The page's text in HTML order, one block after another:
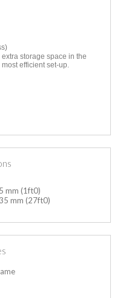
storage space in the
efficient set-up.
mm (1ft0)
mm (27ft0)